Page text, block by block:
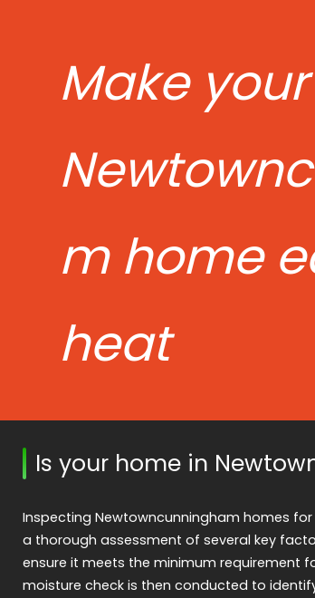
Make your
m home
heat
Is your home in
Inspecting Newtowncunningham homes
a thorough assessment of several key
ensure it meets the minimum requirement
moisture check is then conducted to